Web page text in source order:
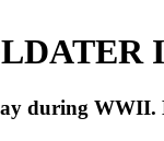
during